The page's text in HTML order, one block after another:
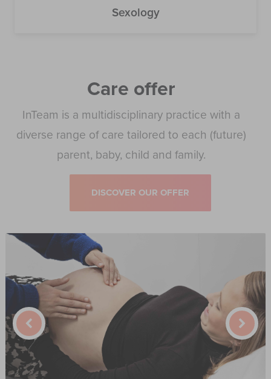
Sexology
Care offer
InTeam is a multidisciplinary practice with a
diverse range of care tailored to each (future)
parent, baby, child and family.
DISCOVER OUR OFFER